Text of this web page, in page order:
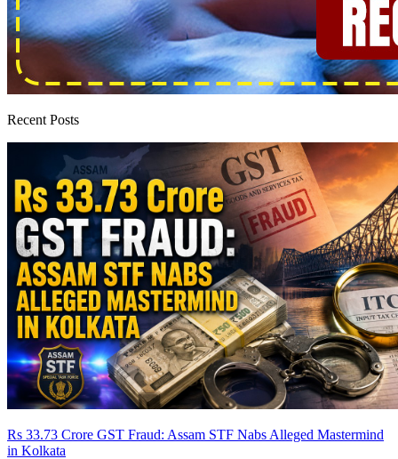
Recent Posts
Rs 33.73 Crore GST Fraud: Assam STF Nabs Alleged Mastermind
in Kolkata